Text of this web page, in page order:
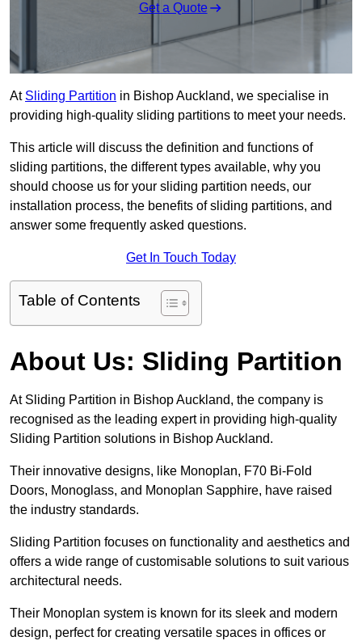
Get a Quote
At Sliding Partition in Bishop Auckland, we specialise in
providing high-quality sliding partitions to meet your needs.
This article will discuss the definition and functions of
sliding partitions, the different types available, why you
should choose us for your sliding partition needs, our
installation process, the benefits of sliding partitions, and
answer some frequently asked questions.
Get In Touch Today
Table of Contents
About Us: Sliding Partition
At Sliding Partition in Bishop Auckland, the company is
recognised as the leading expert in providing high-quality
Sliding Partition solutions in Bishop Auckland.
Their innovative designs, like Monoplan, F70 Bi-Fold
Doors, Monoglass, and Monoplan Sapphire, have raised
the industry standards.
Sliding Partition focuses on functionality and aesthetics and
offers a wide range of customisable solutions to suit various
architectural needs.
Their Monoplan system is known for its sleek and modern
design, perfect for creating versatile spaces in offices or